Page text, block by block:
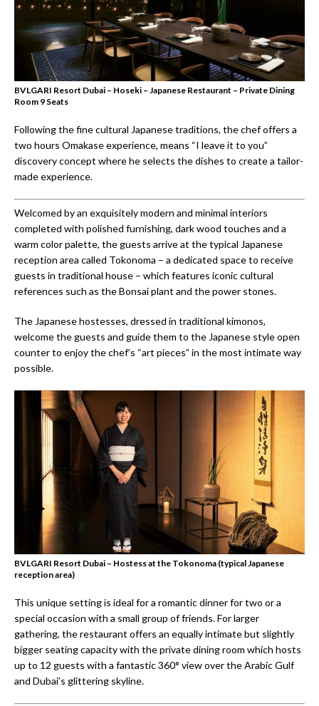
BVLGARI Resort Dubai – Hoseki – Japanese Restaurant – Private Dining
Room 9 Seats
Following the fine cultural Japanese traditions, the chef offers a
two hours Omakase experience, means “I leave it to you”
discovery concept where he selects the dishes to create a tailor-
made experience.
Welcomed by an exquisitely modern and minimal interiors
completed with polished furnishing, dark wood touches and a
warm color palette, the guests arrive at the typical Japanese
reception area called Tokonoma – a dedicated space to receive
guests in traditional house – which features iconic cultural
references such as the Bonsai plant and the power stones.
The Japanese hostesses, dressed in traditional kimonos,
welcome the guests and guide them to the Japanese style open
counter to enjoy the chef’s “art pieces” in the most intimate way
possible.
BVLGARI Resort Dubai – Hostess at the Tokonoma (typical Japanese
reception area)
This unique setting is ideal for a romantic dinner for two or a
special occasion with a small group of friends. For larger
gathering, the restaurant offers an equally intimate but slightly
bigger seating capacity with the private dining room which hosts
up to 12 guests with a fantastic 360° view over the Arabic Gulf
and Dubai’s glittering skyline.